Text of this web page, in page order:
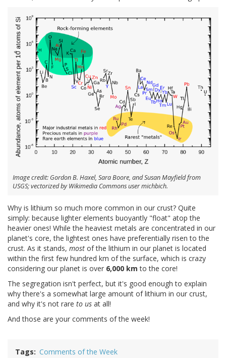
Image credit: Gordon B. Haxel, Sara Boore, and Susan Mayfield from
USGS; vectorized by Wikimedia Commons user michbich.
Why is lithium so much more common in our crust? Quite
simply: because lighter elements buoyantly "float" atop the
heavier ones! While the heaviest metals are concentrated in our
planet's core, the lightest ones have preferentially risen to the
crust. As it stands, most of the lithium in our planet is located
within the first few hundred km of the surface, which is crazy
considering our planet is over 6,000 km to the core!
The segregation isn't perfect, but it's good enough to explain
why there's a somewhat large amount of lithium in our crust,
and why it's not rare to us at all!
And those are your comments of the week!
Tags Comments of the Week